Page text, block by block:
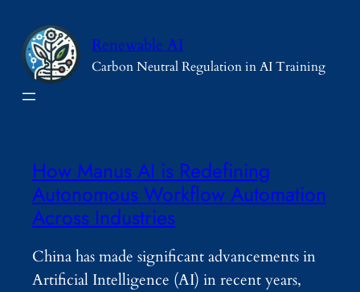
content
Renewable AI
Carbon Neutral Regulation in AI Training
How Manus AI is Redefining
Autonomous Workflow Automation
Across Industries
China has made significant advancements in
Artificial Intelligence (AI) in recent years,